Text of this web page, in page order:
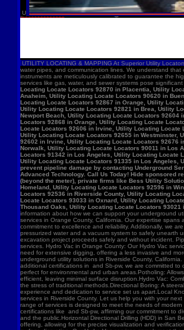
U
UTILITY LOCATING & MAPPING At Superior Utility
water pipes, and communication lines. We understand
instruments are meticulously calibrated to guarantee the
services like gas, water, and sewer systems pose
Locating Locate Locators 92870 in Placentia, Utility
Anaheim, Utility Locating Locate Locators 90620 in
Locating Locate Locators 92867 in Orange, Utility
Utility Locating Locate Locators 92821 in Brea, Utility
Newport Beach, Utility Locating Locate Locators
Locators 92868 in Orange, Utility Locating Locate
Locate Locators 92606 in Irvine, Utility Locating
Utility Locating Locate Locators 92655 in Westminster,
92602 in Irvine, Utility Locating Locate Locators 92676
Norwalk, Utility Locating Locate Locators 90011 in Los
Locators 91342 in Los Angeles, Utility Locating Locate
Utility Locating Locate Locators 91335 in Los Angeles,
prevent pipeline damage by contacting Underground
Advanced Technology. Call Us Today! Hide
(beyond the meter), private firms like Bess Utility
Homeland, Utility Locating Locate Locators 92596 in
Locators 92536 in Riverside County, Utility Locating
Locate Locators 93033 in Oxnard, Utility Locating
Thousand Oaks, Utility Locating Locate Locators